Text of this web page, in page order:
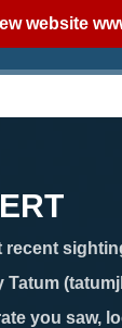
website
you saw,